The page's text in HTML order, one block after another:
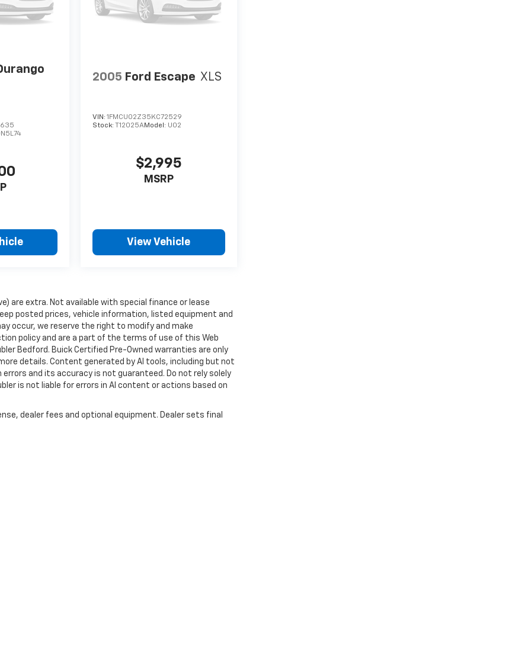
2005 Ford Escape XLS
VIN:1FMCU02Z35KC72529
Stock:
T12025AModel: U02
$2,995
MSRP
View Vehicle
are extra. Not available with special finance or lease
posted prices, vehicle information, listed equipment and
occur, we reserve the right to modify and make
policy and are a part of the terms of use of this Web
Bedford. Buick Certified Pre-Owned warranties are only
details. Content generated by AI tools, including but not
and its accuracy is not guaranteed. Do not rely solely
is not liable for errors in AI content or actions based on
dealer fees and optional equipment. Dealer sets final